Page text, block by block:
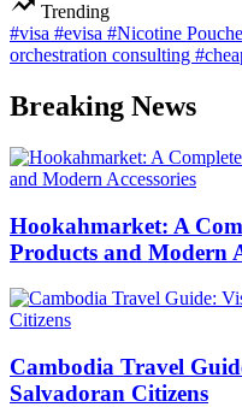
Trending
#visa #evisa #Nicotine
orchestration consulting
Breaking News
Hookahmarket: A
Products and Modern
Cambodia Travel
Salvadoran Citizens